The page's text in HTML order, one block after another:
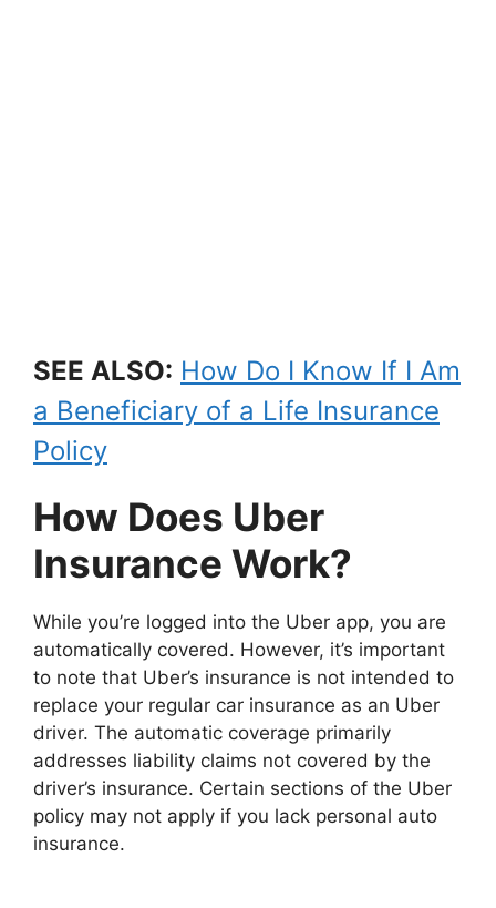
SEE ALSO: How Do I Know If I Am
a Beneficiary of a Life Insurance
Policy
How Does Uber
Insurance Work?
While you’re logged into the Uber app, you are
automatically covered. However, it’s important
to note that Uber’s insurance is not intended to
replace your regular car insurance as an Uber
driver. The automatic coverage primarily
addresses liability claims not covered by the
driver’s insurance. Certain sections of the Uber
policy may not apply if you lack personal auto
insurance.